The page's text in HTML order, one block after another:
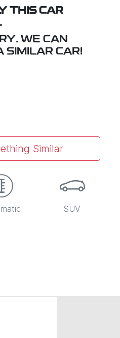
THIS CAR
WE CAN
SIMILAR CAR!
Similar
SUV